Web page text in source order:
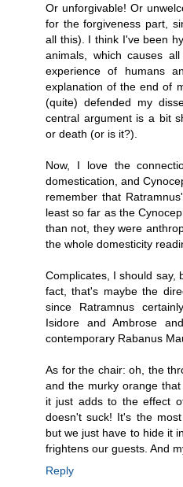
Or unforgivable! Or
for the forgiveness part,
all this). I think I've been
animals, which causes
experience of humans
explanation of the end of
(quite) defended my
central argument is a bit
or death (or is it?).
Now, I love the
domestication, and
remember that
least so far as the
than not, they were
the whole domesticity
Complicates, I should say,
fact, that's maybe the
since Ratramnus
Isidore and Ambrose
contemporary Rabanus
As for the chair: oh, the
and the murky orange
it just adds to the effect
doesn't suck! It's the
but we just have to hide it
frightens our guests. And
Reply